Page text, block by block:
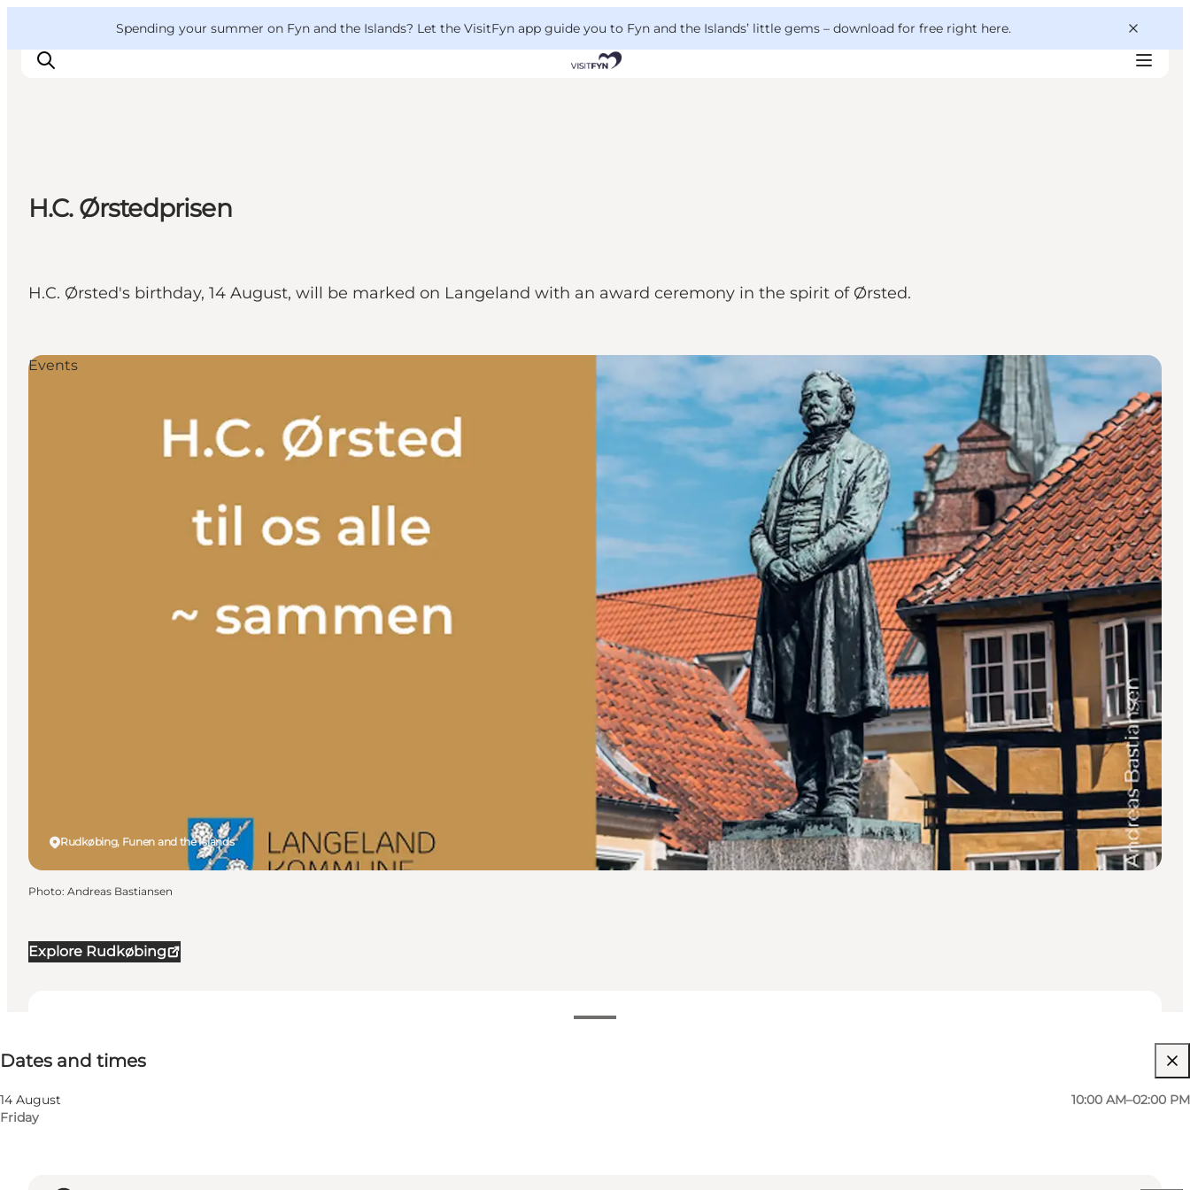
Spending your summer on Fyn and the Islands? Let the VisitFyn app guide you to Fyn and the Islands’ little gems – download for free right here.
Things to do
Outdoor and bike
H.C. Ørstedprisen
H.C. Ørsted's birthday, 14 August, will be marked on Langeland with an award ceremony in the spirit of Ørsted.
Explore Rudkøbing
Dates and times
14 August
Friday
10:00 AM–02:00 PM
Rudkøbing, Funen and the Islands
Events
Photo: Andreas Bastiansen